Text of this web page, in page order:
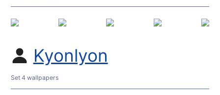
Kyonlyon
Set 4 wallpapers